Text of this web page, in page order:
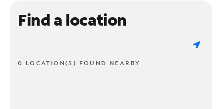
Find a location
0 LOCATION(S) FOUND NEARBY